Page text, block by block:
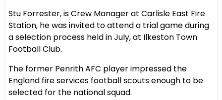
Stu Forrester, is Crew Manager at Carlisle East Fire
Station, he was invited to attend a trial game during
a selection process held in July, at Ilkeston Town
Football Club.
The former Penrith AFC player impressed the
England fire services football scouts enough to be
selected for the national squad.